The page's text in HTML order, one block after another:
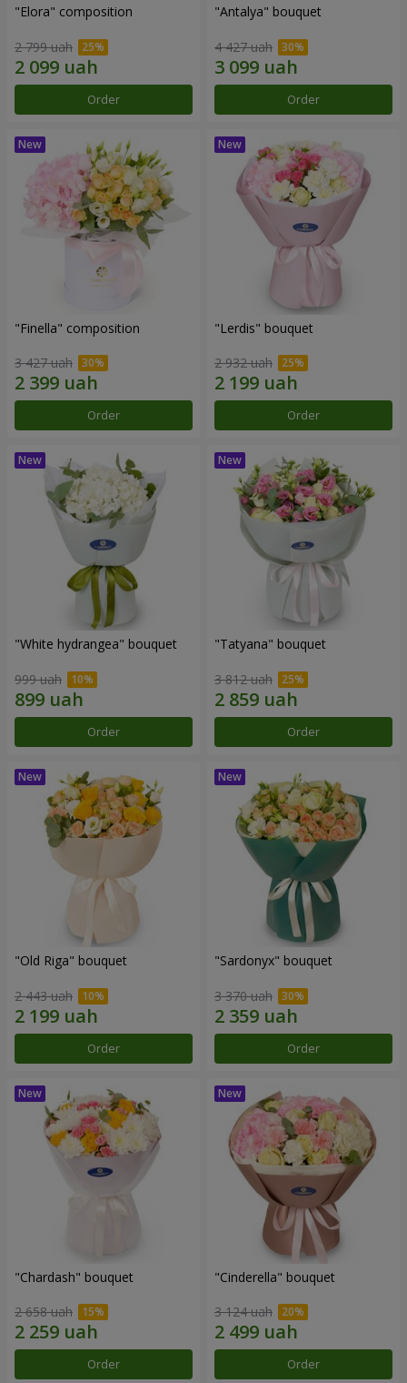
"Elora" composition
2 799 uah
Order
"Antalya" bouquet
4 427 uah
Order
"Finella" composition
3 427 uah
Order
"Lerdis" bouquet
2 932 uah
Order
"White hydrangea" bouquet
999 uah
Order
"Tatyana" bouquet
3 812 uah
Order
"Old Riga" bouquet
2 443 uah
Order
"Sardonyx" bouquet
3 370 uah
Order
"Chardash" bouquet
2 658 uah
Order
"Cinderella" bouquet
3 124 uah
Order